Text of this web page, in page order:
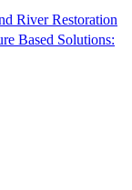
River Restoration
Based Solutions: